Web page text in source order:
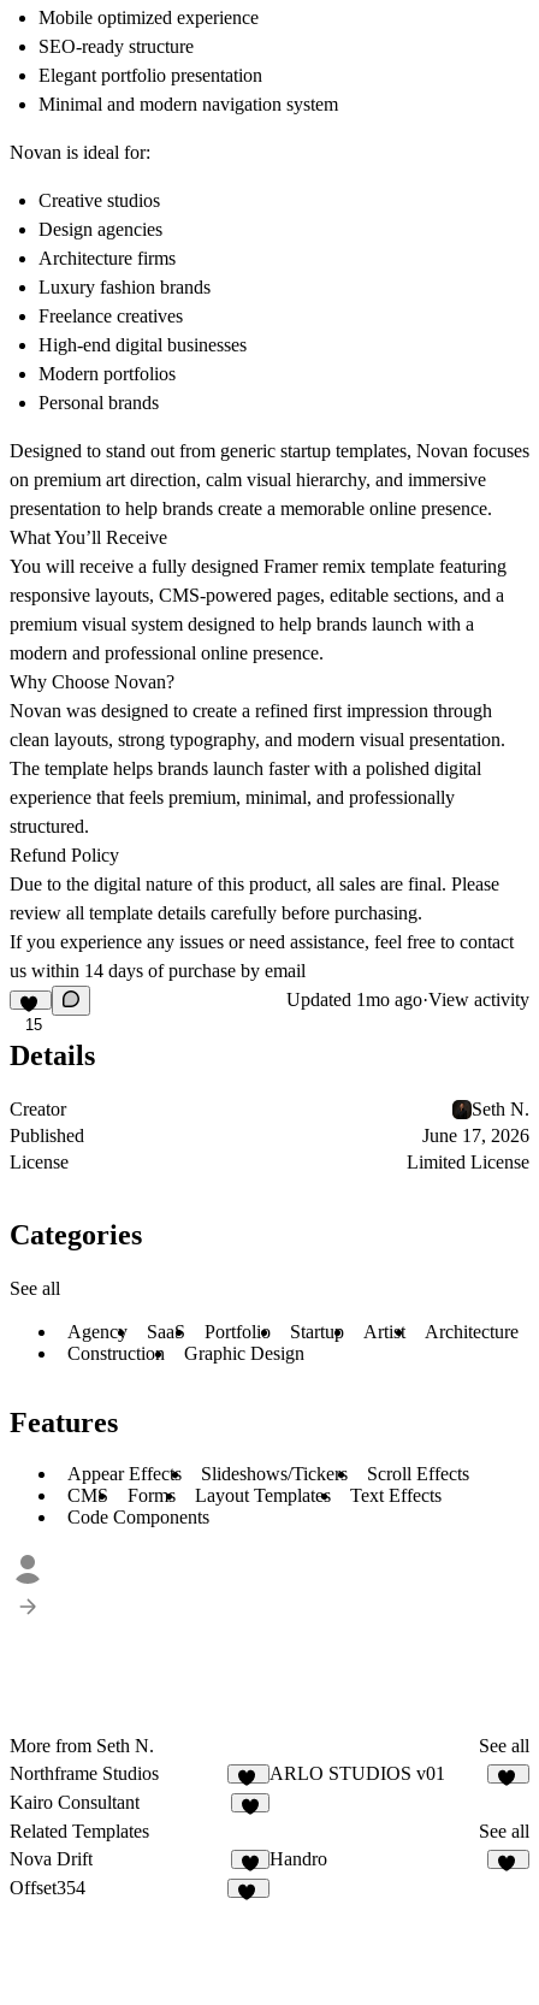
Mobile optimized experience
SEO-ready structure
Elegant portfolio presentation
Minimal and modern navigation system
Novan is ideal for:
Creative studios
Design agencies
Architecture firms
Luxury fashion brands
Freelance creatives
High-end digital businesses
Modern portfolios
Personal brands
Designed to stand out from generic startup templates, Novan focuses
on premium art direction, calm visual hierarchy, and immersive
presentation to help brands create a memorable online presence.
What You’ll Receive
You will receive a fully designed Framer remix template featuring
responsive layouts, CMS-powered pages, editable sections, and a
premium visual system designed to help brands launch with a
modern and professional online presence.
Why Choose Novan?
Novan was designed to create a refined first impression through
clean layouts, strong typography, and modern visual presentation.
The template helps brands launch faster with a polished digital
experience that feels premium, minimal, and professionally
structured.
Refund Policy
Due to the digital nature of this product, all sales are final. Please
review all template details carefully before purchasing.
If you experience any issues or need assistance, feel free to contact
us within 14 days of purchase by email
15
Updated 1mo ago·View activity
Details
Creator
Seth N.
Published
June 17, 2026
License
Limited License
Categories
See all
Agency SaaS Portfolio Startup Artist
Architecture
Construction
Graphic Design
Features
Appear Effects Slideshows/Tickers
Scroll Effects
CMS
Forms Layout Templates
Text Effects
Code Components
More from Seth N.
See all
Northframe Studios
16
ARLO STUDIOS v01
Kairo Consultant
Related Templates
See all
Nova Drift
7
Handro
Offset354